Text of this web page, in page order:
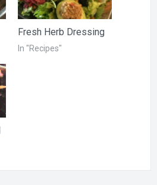
Fresh Herb Dressing
In "Recipes"